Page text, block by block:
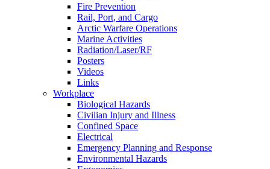
Fire Prevention
Rail, Port, and Cargo
Arctic Warfare Operations
Marine Activities
Radiation/Laser/RF
Posters
Videos
Links
Workplace
Biological Hazards
Civilian Injury and Illness
Confined Space
Electrical
Emergency Planning and Response
Environmental Hazards